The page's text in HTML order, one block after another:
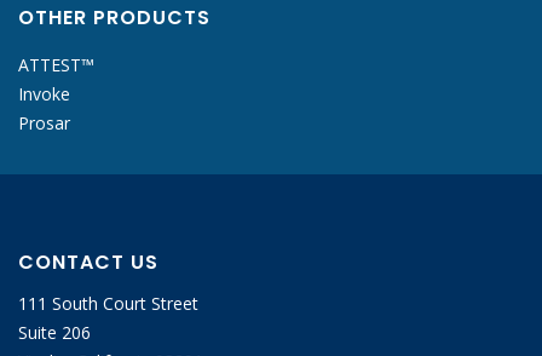
OTHER PRODUCTS
ATTEST™
Invoke
Prosar
CONTACT US
111 South Court Street
Suite 206